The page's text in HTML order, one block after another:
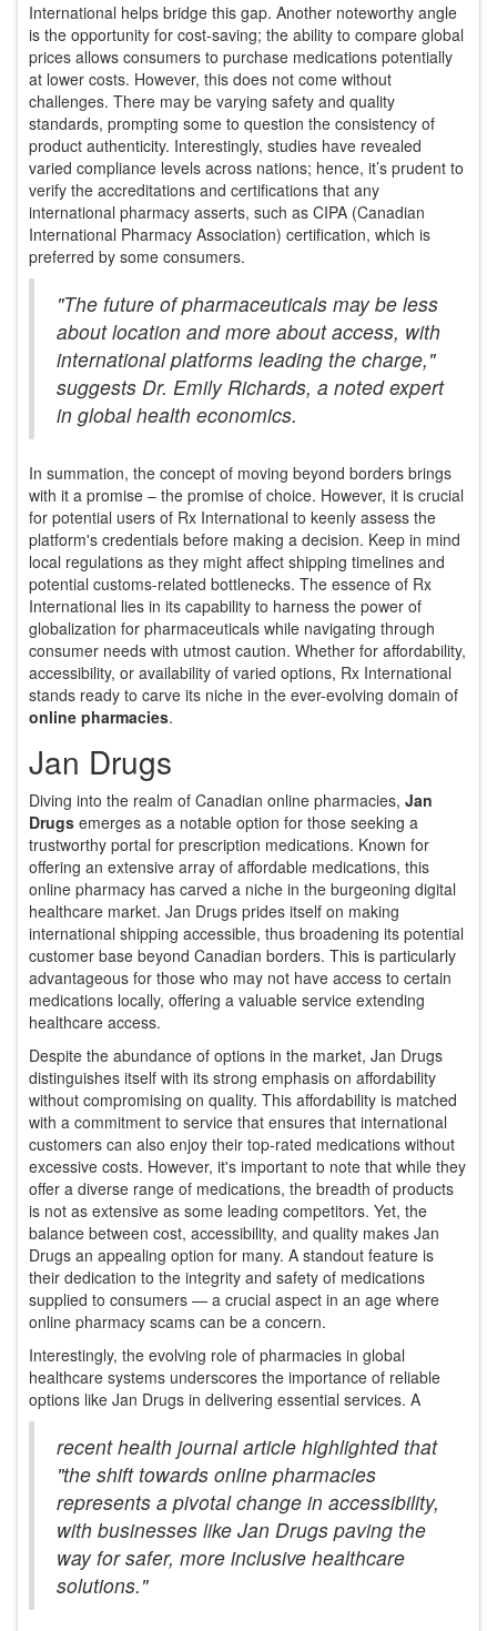
International helps bridge this gap. Another noteworthy angle
is the opportunity for cost-saving; the ability to compare global
prices allows consumers to purchase medications potentially
at lower costs. However, this does not come without
challenges. There may be varying safety and quality
standards, prompting some to question the consistency of
product authenticity. Interestingly, studies have revealed
varied compliance levels across nations; hence, it’s prudent to
verify the accreditations and certifications that any
international pharmacy asserts, such as CIPA (Canadian
International Pharmacy Association) certification, which is
preferred by some consumers.
"The future of pharmaceuticals may be less
about location and more about access, with
international platforms leading the charge,"
suggests Dr. Emily Richards, a noted expert
in global health economics.
In summation, the concept of moving beyond borders brings
with it a promise – the promise of choice. However, it is crucial
for potential users of Rx International to keenly assess the
platform's credentials before making a decision. Keep in mind
local regulations as they might affect shipping timelines and
potential customs-related bottlenecks. The essence of Rx
International lies in its capability to harness the power of
globalization for pharmaceuticals while navigating through
consumer needs with utmost caution. Whether for affordability,
accessibility, or availability of varied options, Rx International
stands ready to carve its niche in the ever-evolving domain of
online pharmacies.
Jan Drugs
Diving into the realm of Canadian online pharmacies, Jan
Drugs emerges as a notable option for those seeking a
trustworthy portal for prescription medications. Known for
offering an extensive array of affordable medications, this
online pharmacy has carved a niche in the burgeoning digital
healthcare market. Jan Drugs prides itself on making
international shipping accessible, thus broadening its potential
customer base beyond Canadian borders. This is particularly
advantageous for those who may not have access to certain
medications locally, offering a valuable service extending
healthcare access.
Despite the abundance of options in the market, Jan Drugs
distinguishes itself with its strong emphasis on affordability
without compromising on quality. This affordability is matched
with a commitment to service that ensures that international
customers can also enjoy their top-rated medications without
excessive costs. However, it's important to note that while they
offer a diverse range of medications, the breadth of products
is not as extensive as some leading competitors. Yet, the
balance between cost, accessibility, and quality makes Jan
Drugs an appealing option for many. A standout feature is
their dedication to the integrity and safety of medications
supplied to consumers — a crucial aspect in an age where
online pharmacy scams can be a concern.
Interestingly, the evolving role of pharmacies in global
healthcare systems underscores the importance of reliable
options like Jan Drugs in delivering essential services. A
recent health journal article highlighted that
"the shift towards online pharmacies
represents a pivotal change in accessibility,
with businesses like Jan Drugs paving the
way for safer, more inclusive healthcare
solutions."